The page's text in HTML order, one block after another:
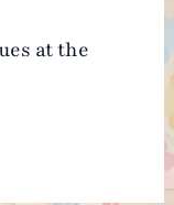
at the